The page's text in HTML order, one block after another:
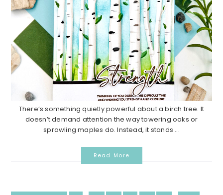
There’s something quietly powerful about a birch tree. It
doesn’t demand attention the way towering oaks or
sprawling maples do. Instead, it stands ...
Read More